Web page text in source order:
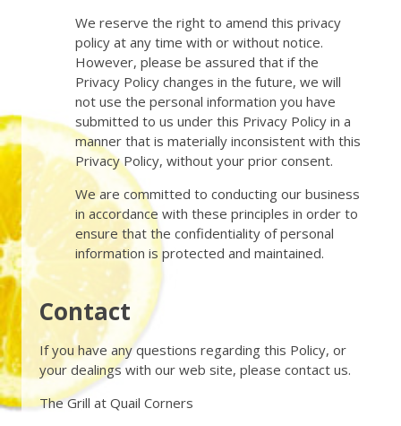
We reserve the right to amend this privacy
policy at any time with or without notice.
However, please be assured that if the
Privacy Policy changes in the future, we will
not use the personal information you have
submitted to us under this Privacy Policy in a
manner that is materially inconsistent with this
Privacy Policy, without your prior consent.
We are committed to conducting our business
in accordance with these principles in order to
ensure that the confidentiality of personal
information is protected and maintained.
Contact
If you have any questions regarding this Policy, or
your dealings with our web site, please contact us.
The Grill at Quail Corners